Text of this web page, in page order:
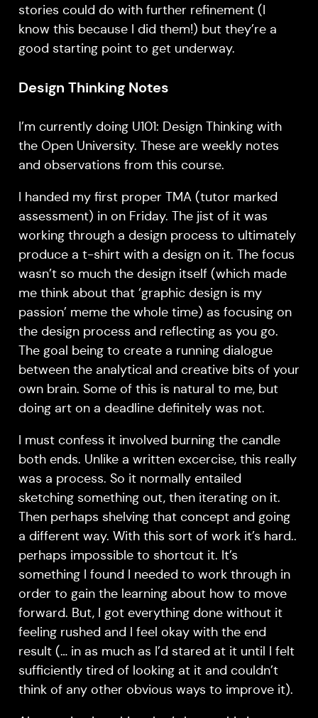
stories could do with further refinement (I
know this because I did them!) but they’re a
good starting point to get underway.
Design Thinking Notes
I’m currently doing U101: Design Thinking with
the Open University. These are weekly notes
and observations from this course.
I handed my first proper TMA (tutor marked
assessment) in on Friday. The jist of it was
working through a design process to ultimately
produce a t-shirt with a design on it. The focus
wasn’t so much the design itself (which made
me think about that ‘graphic design is my
passion’ meme the whole time) as focusing on
the design process and reflecting as you go.
The goal being to create a running dialogue
between the analytical and creative bits of your
own brain. Some of this is natural to me, but
doing art on a deadline definitely was not.
I must confess it involved burning the candle
both ends. Unlike a written excercise, this really
was a process. So it normally entailed
sketching something out, then iterating on it.
Then perhaps shelving that concept and going
a different way. With this sort of work it’s hard..
perhaps impossible to shortcut it. It’s
something I found I needed to work through in
order to gain the learning about how to move
forward. But, I got everything done without it
feeling rushed and I feel okay with the end
result (… in as much as I’d stared at it until I felt
sufficiently tired of looking at it and couldn’t
think of any other obvious ways to improve it).